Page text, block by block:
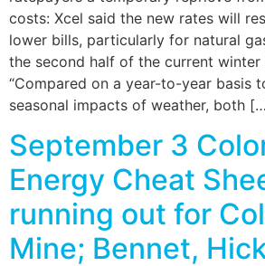
costs: Xcel said the new rates will
lower bills, particularly for natural
the second half of the current winter
“Compared on a year-to-year basis
seasonal impacts of weather, both
September 3
Energy Cheat
running out for
Mine; Bennet,